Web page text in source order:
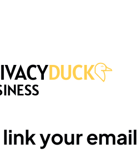
DUCK
your email